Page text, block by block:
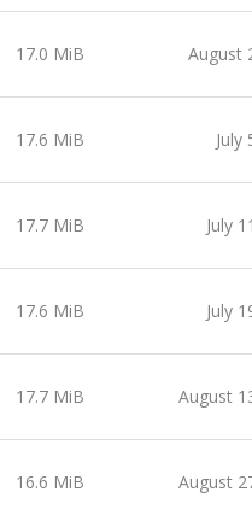
17.0 MiB August
17.6 MiB July
17.7 MiB July
17.6 MiB July
17.7 MiB August
16.6 MiB August